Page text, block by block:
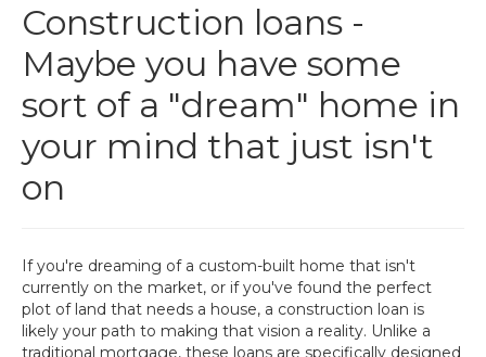
Construction loans -
Maybe you have some
sort of a "dream" home in
your mind that just isn't
on
If you're dreaming of a custom-built home that isn't
currently on the market, or if you've found the perfect
plot of land that needs a house, a construction loan is
likely your path to making that vision a reality. Unlike a
traditional mortgage, these loans are specifically designed